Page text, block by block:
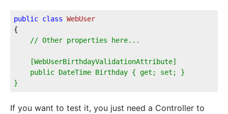
public class WebUser
{
// Other properties here...
[WebUserBirthdayValidationAttribute]
public DateTime Birthday { get; set; }
}
If you want to test it, you just need a Controller to